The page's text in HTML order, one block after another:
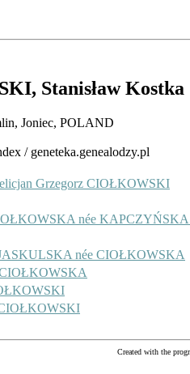
, Stanisław Kostka
Joniec, POLAND
/ geneteka.genealodzy.pl
Grzegorz CIOŁKOWSKI
née
née CIOŁKOWSKA
CIOŁKOWSKA
Created with the